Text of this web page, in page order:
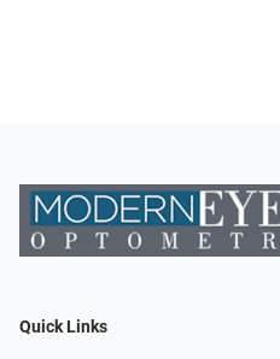
Quick Links